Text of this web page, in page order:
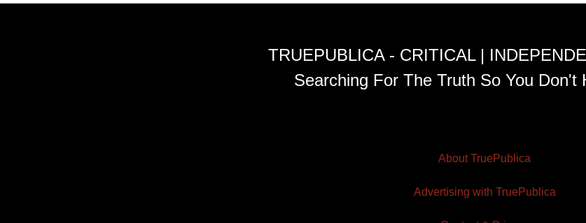
TRUEPUBLICA - CRITICAL |
Searching For The Truth So You Don't
About TruePublica
Advertising with TruePublica